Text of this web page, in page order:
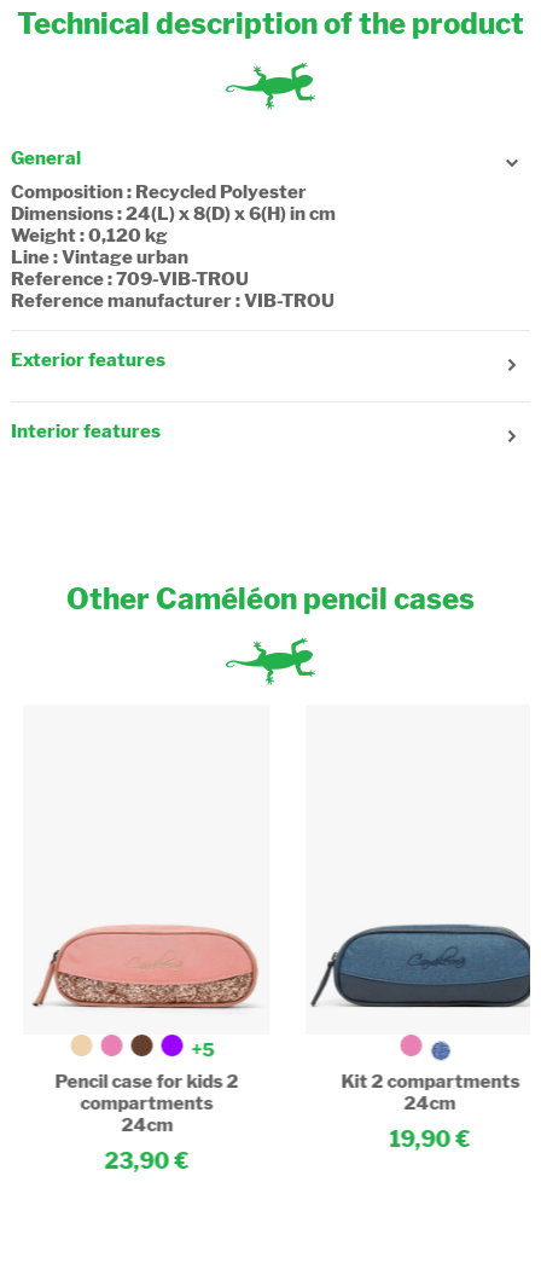
Technical description of the product
General
Composition : Recycled Polyester
Dimensions : 24(L) x 8(D) x 6(H) in cm
Weight : 0,120 kg
Line : Vintage urban
Reference : 709-VIB-TROU
Reference manufacturer : VIB-TROU
Exterior features
Interior features
Other Caméléon pencil cases
+5
Pencil case for kids 2
compartments
24cm
23,90
Kit 2 compartments
24cm
19,90